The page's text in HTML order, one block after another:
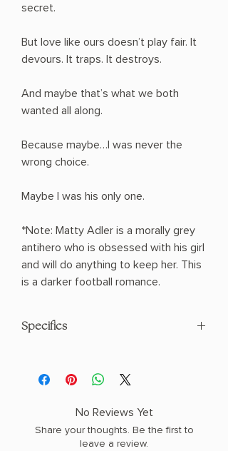
secret.
But love like ours doesn’t play fair. It
devours. It traps. It destroys.
And maybe that’s what we both
wanted all along.
Because maybe…I was never the
wrong choice.
Maybe I was his only one.
*Note: Matty Adler is a morally grey
antihero who is obsessed with his girl
and will do anything to keep her. This
is a darker football romance.
Specifics
PHYSICAL INFO: 1.2" H x 8.2" L x 5.5" W
(0.75 lbs) 368 pages
No Reviews Yet
Share your thoughts. Be the first to
leave a review.